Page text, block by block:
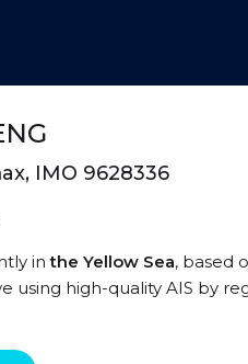
IMO 9628336
inthe Yellow Sea, based
using high-quality AIS by